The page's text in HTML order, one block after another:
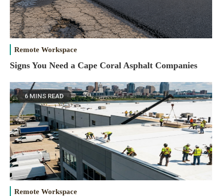
Remote Workspace
Signs You Need a Cape Coral Asphalt Companies
6 MINS READ
Remote Workspace